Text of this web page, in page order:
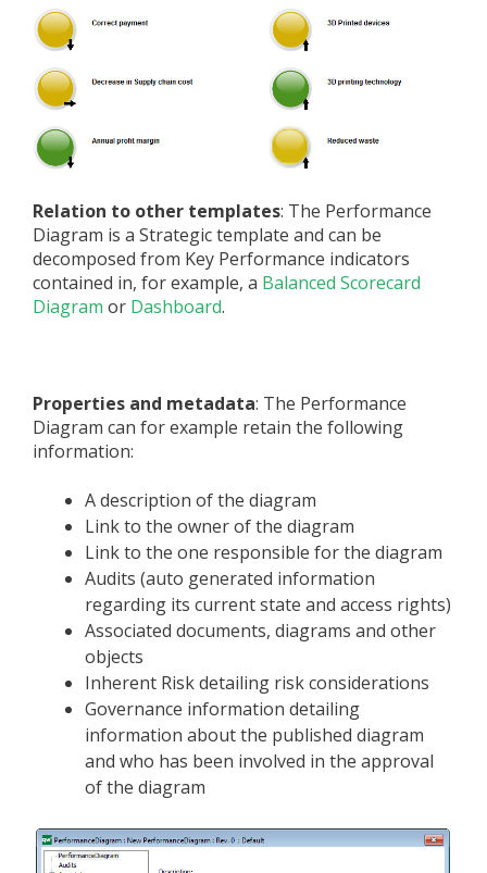
Relation to other templates: The Performance
Diagram is a Strategic template and can be
decomposed from Key Performance indicators
contained in, for example, a Balanced Scorecard
Diagram or Dashboard.
Properties and metadata: The Performance
Diagram can for example retain the following
information:
A description of the diagram
Link to the owner of the diagram
Link to the one responsible for the diagram
Audits (auto generated information
regarding its current state and access rights)
Associated documents, diagrams and other
objects
Inherent Risk detailing risk considerations
Governance information detailing
information about the published diagram
and who has been involved in the approval
of the diagram